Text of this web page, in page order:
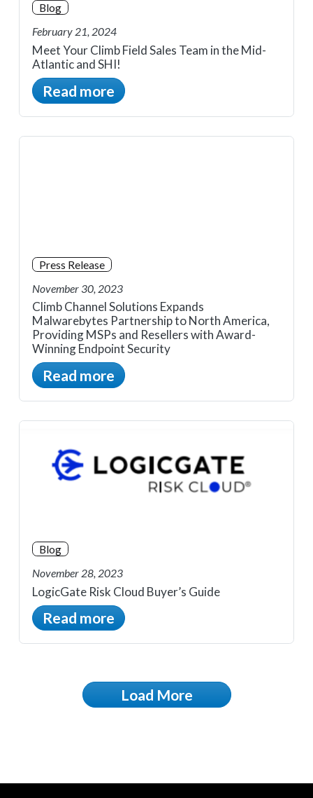
Blog
February 21, 2024
Meet Your Climb Field Sales Team in the Mid-
Atlantic and SHI!
Read more
Press Release
November 30, 2023
Climb Channel Solutions Expands
Malwarebytes Partnership to North America,
Providing MSPs and Resellers with Award-
Winning Endpoint Security
Read more
Blog
November 28, 2023
LogicGate Risk Cloud Buyer’s Guide
Read more
Load More